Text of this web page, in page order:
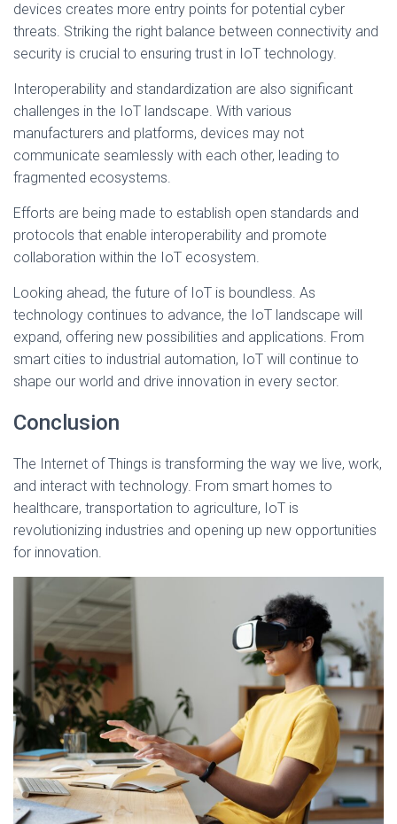
devices creates more entry points for potential cyber
threats. Striking the right balance between connectivity and
security is crucial to ensuring trust in IoT technology.
Interoperability and standardization are also significant
challenges in the IoT landscape. With various
manufacturers and platforms, devices may not
communicate seamlessly with each other, leading to
fragmented ecosystems.
Efforts are being made to establish open standards and
protocols that enable interoperability and promote
collaboration within the IoT ecosystem.
Looking ahead, the future of IoT is boundless. As
technology continues to advance, the IoT landscape will
expand, offering new possibilities and applications. From
smart cities to industrial automation, IoT will continue to
shape our world and drive innovation in every sector.
Conclusion
The Internet of Things is transforming the way we live, work,
and interact with technology. From smart homes to
healthcare, transportation to agriculture, IoT is
revolutionizing industries and opening up new opportunities
for innovation.